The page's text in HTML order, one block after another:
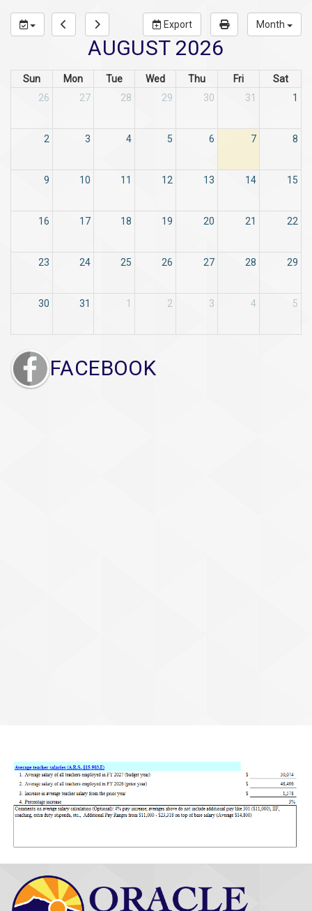
Export Month
AUGUST 2026
Sun Mon Tue Wed Thu Fri
Sat
26
27 28 29 30 31 1
2 3 4 5 6 7 8
9 10 11 12 13 14 15
16 17 18 19 20 21 22
23 24 25 26 27 28 29
30 31 1 2 3 4 5
FACEBOOK